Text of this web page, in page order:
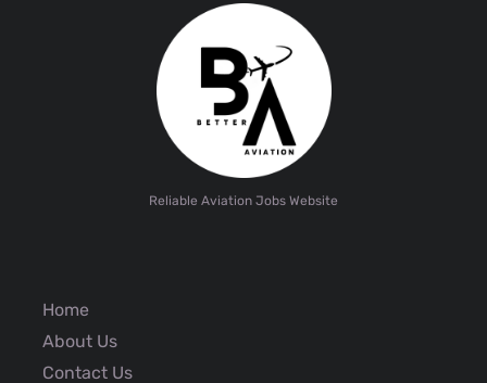
Reliable Aviation Jobs Website
Home
About Us
Contact Us